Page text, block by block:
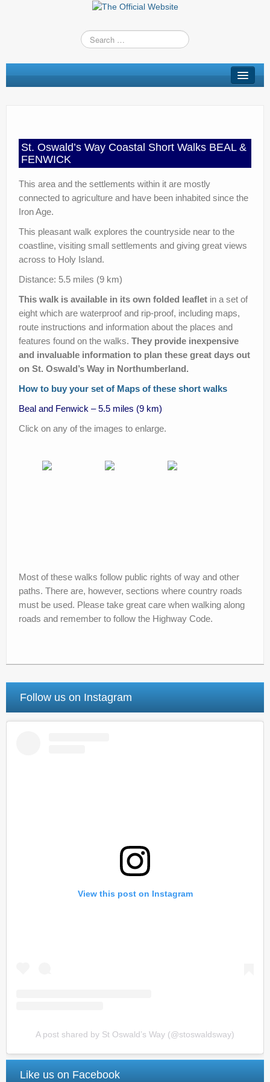
St Oswald’s Way
Route Changes
TV & Radio
News
Contact us
Help Improve Our Route
St. Oswald’s Way Coastal Short Walks BEAL &
FENWICK
This area and the settlements within it are mostly
connected to agriculture and have been inhabited since the
Iron Age.
This pleasant walk explores the countryside near to the
coastline, visiting small settlements and giving great views
across to Holy Island.
Distance: 5.5 miles (9 km)
This walk is available in its own folded leaflet in a set of
eight which are waterproof and rip-proof, including maps,
route instructions and information about the places and
features found on the walks. They provide inexpensive
and invaluable information to plan these great days out
on St. Oswald’s Way in Northumberland.
How to buy your set of Maps of these short walks
Beal and Fenwick – 5.5 miles (9 km)
Click on any of the images to enlarge.
Most of these walks follow public rights of way and other
paths. There are, however, sections where country roads
must be used. Please take great care when walking along
roads and remember to follow the Highway Code.
Follow us on Instagram
View this post on Instagram
A post shared by St Oswald’s Way (@stoswaldsway)
Like us on Facebook